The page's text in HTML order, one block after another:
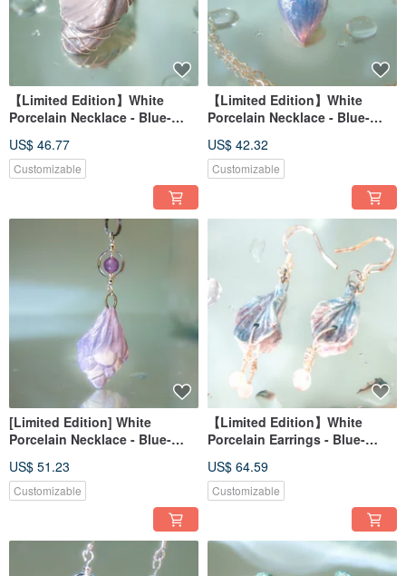
【Limited Edition】White
Porcelain Necklace - Blue-
Rainy Weave Leaf - Adorned
with Green Agate
US$ 46.77
Customizable
【Limited Edition】White
Porcelain Necklace - Blue-
Rain Blossom
US$ 42.32
Customizable
[Limited Edition] White
Porcelain Necklace - Blue-
Dewy Bloom - Adorned with
Amethyst
US$ 51.23
Customizable
【Limited Edition】White
Porcelain Earrings - Blue-
Flower and Leaf Dance
US$ 64.59
Customizable